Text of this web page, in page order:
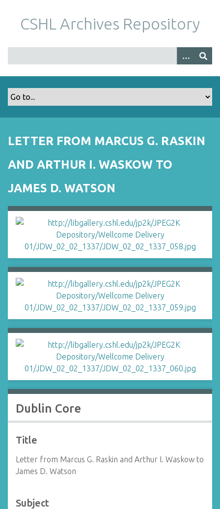
m
CSHL Archives Repository
LETTER FROM MARCUS G. RASKIN
AND ARTHUR I. WASKOW TO
JAMES D. WATSON
Dublin Core
Title
Letter from Marcus G. Raskin and Arthur I. Waskow to
James D. Watson
Subject